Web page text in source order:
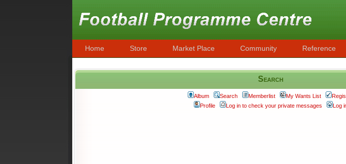
Home Store Market Place Community Reference
Search
Album Search Memberlist My Wants List
Profile
Log in to check your private messages Log